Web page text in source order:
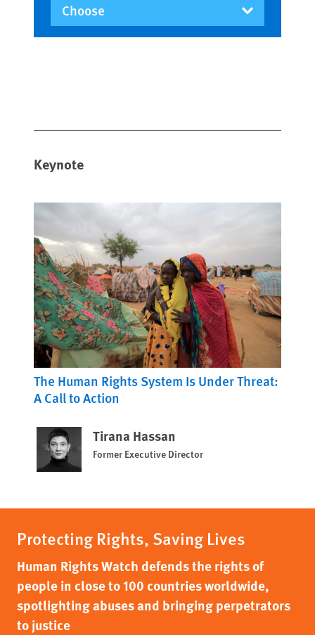
Keynote
The Human Rights System Is Under Threat:
A Call to Action
Tirana Hassan
Former Executive Director
Protecting Rights, Saving Lives
Human Rights Watch defends the rights of
people in close to 100 countries worldwide,
spotlighting abuses and bringing perpetrators
to justice